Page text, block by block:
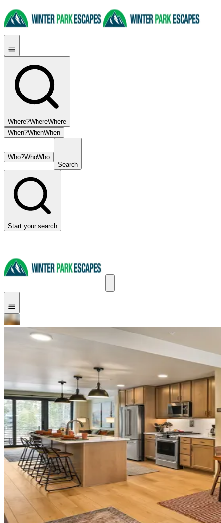
Where?WhereWhere
When?WhenWhen
Who?WhoWho
Search
Start your search